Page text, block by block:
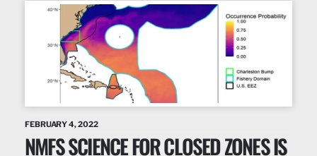
FEBRUARY 4, 2022
NMFS SCIENCE FOR CLOSED ZONES IS